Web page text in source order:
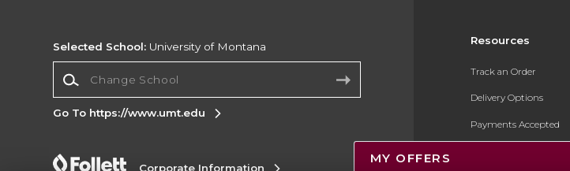
Resources
Track an Order
Delivery Options
Payments Accepted
Selected School: University of Montana
Go To https://www.umt.edu
Corporate Information
MY OFFERS